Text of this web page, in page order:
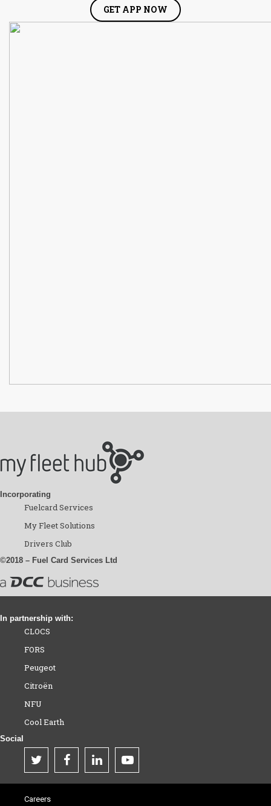
GET APP NOW
Incorporating
Fuelcard Services
My Fleet Solutions
Drivers Club
©2018 – Fuel Card Services Ltd
In partnership with:
CLOCS
FORS
Peugeot
Citroën
NFU
Cool Earth
Social
Careers